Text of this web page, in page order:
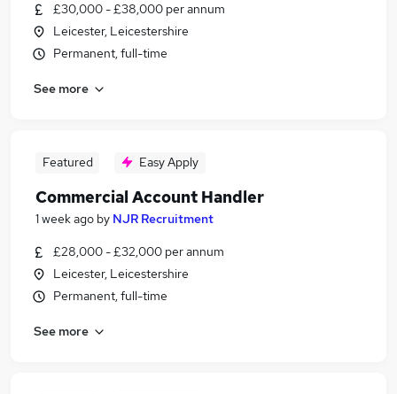
£30,000 - £38,000 per annum
Leicester, Leicestershire
Permanent, full-time
See more
Featured Easy Apply
Commercial Account Handler
1 week ago by NJR Recruitment
£28,000 - £32,000 per annum
Leicester, Leicestershire
Permanent, full-time
See more